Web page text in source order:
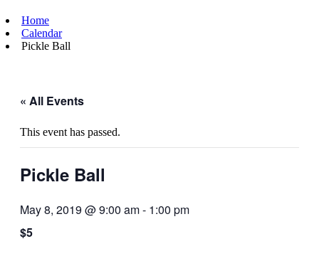
Home
Calendar
Pickle Ball
« All Events
This event has passed.
Pickle Ball
May 8, 2019 @ 9:00 am- 1:00 pm
$5